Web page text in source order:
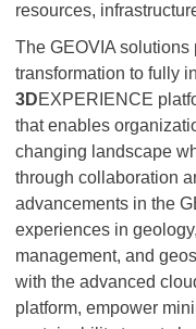
resources,
The GEOVIA
transformation to fully
3DEXPERIENCE
that enables
changing landscape
through collaboration
advancements in the
experiences in
management, and
with the advanced
platform, empower